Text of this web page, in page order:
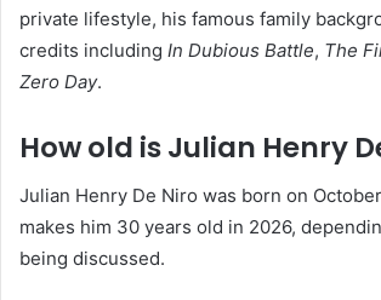
private lifestyle, his famous family
credits including In Dubious Battle, The
Zero Day.
How old is Julian Henry
Julian Henry De Niro was born on
makes him 30 years old in 2026,
being discussed.